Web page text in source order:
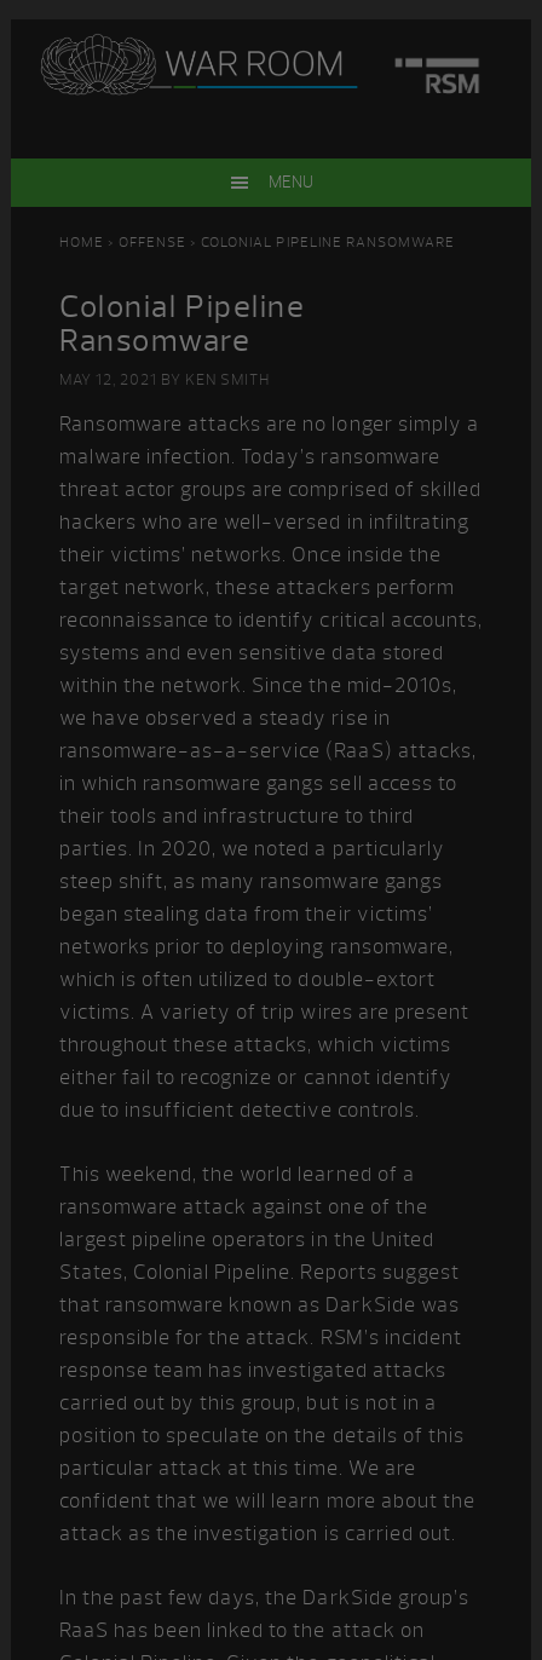
primary
main
primary
footer
MENU
HOME > OFFENSE > COLONIAL PIPELINE RANSOMWARE
Colonial Pipeline
Ransomware
MAY 12, 2021 BY KEN SMITH
Ransomware attacks are no longer simply a
malware infection. Today’s ransomware
threat actor groups are comprised of skilled
hackers who are well-versed in infiltrating
their victims’ networks. Once inside the
target network, these attackers perform
reconnaissance to identify critical accounts,
systems and even sensitive data stored
within the network. Since the mid-2010s,
we have observed a steady rise in
ransomware-as-a-service (RaaS) attacks,
in which ransomware gangs sell access to
their tools and infrastructure to third
parties. In 2020, we noted a particularly
steep shift, as many ransomware gangs
began stealing data from their victims’
networks prior to deploying ransomware,
which is often utilized to double-extort
victims. A variety of trip wires are present
throughout these attacks, which victims
either fail to recognize or cannot identify
due to insufficient detective controls.
This weekend, the world learned of a
ransomware attack against one of the
largest pipeline operators in the United
States, Colonial Pipeline. Reports suggest
that ransomware known as DarkSide was
responsible for the attack. RSM’s incident
response team has investigated attacks
carried out by this group, but is not in a
position to speculate on the details of this
particular attack at this time. We are
confident that we will learn more about the
attack as the investigation is carried out.
In the past few days, the DarkSide group’s
RaaS has been linked to the attack on